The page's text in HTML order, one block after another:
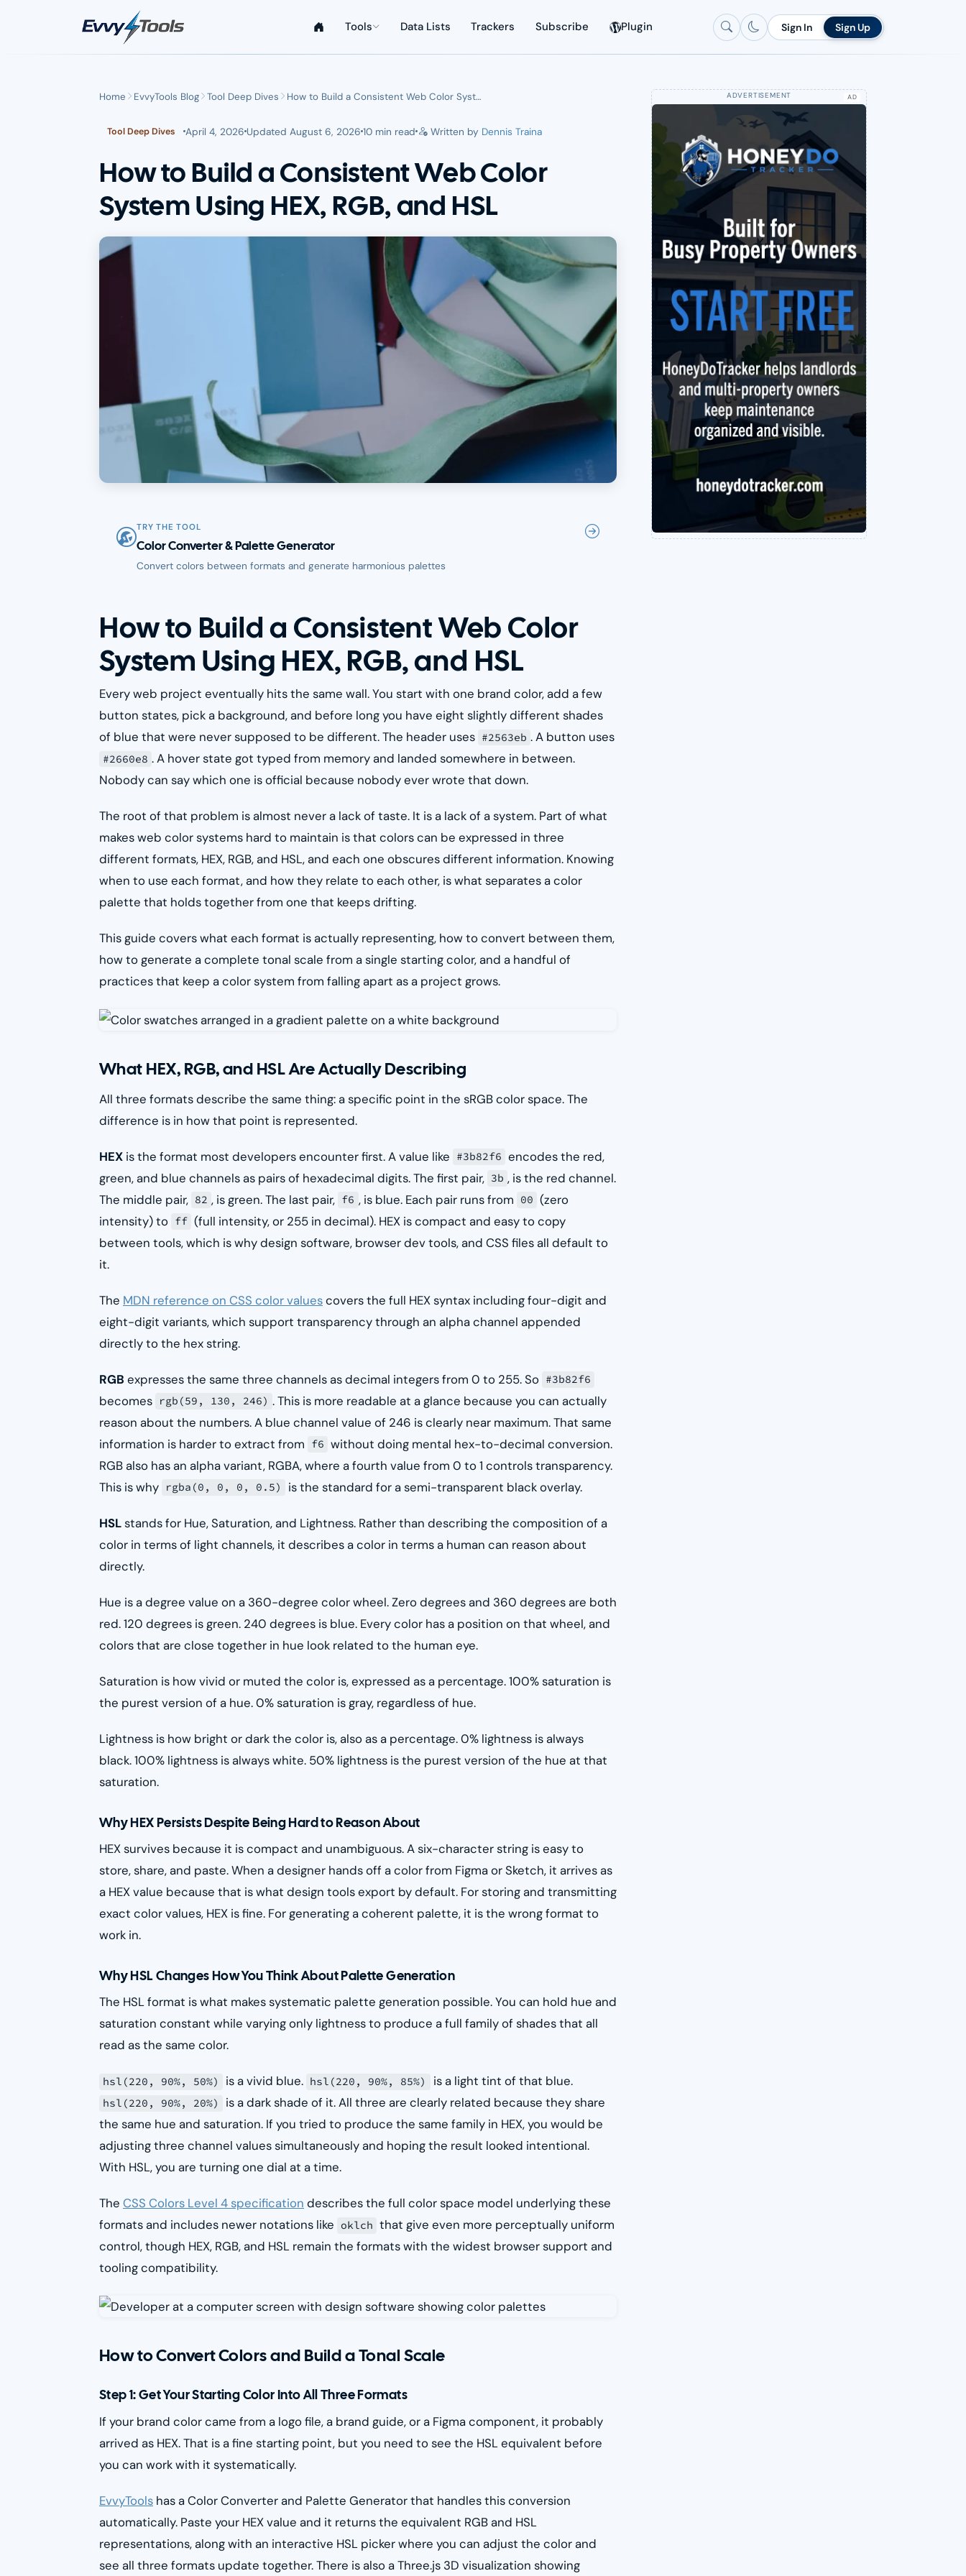
Tools Data Lists Trackers Subscribe Plugin Sign In Sign Up
Home EvvyTools Blog Tool Deep Dives How to Build a Consistent Web Color Syst…
Tool Deep Dives April 4, 2026 Updated August 6, 202610 min read Written by Dennis Traina
How to Build a Consistent Web Color
System Using HEX, RGB, and HSL
TRY THE TOOL
Color Converter & Palette Generator
Convert colors between formats and generate harmonious palettes
How to Build a Consistent Web Color
System Using HEX, RGB, and HSL
Every web project eventually hits the same wall. You start with one brand color, add a few
button states, pick a background, and before long you have eight slightly different shades
of blue that were never supposed to be different. The header uses #2563eb . A button uses
#2660e8 . A hover state got typed from memory and landed somewhere in between.
Nobody can say which one is official because nobody ever wrote that down.
The root of that problem is almost never a lack of taste. It is a lack of a system. Part of what
makes web color systems hard to maintain is that colors can be expressed in three
different formats, HEX, RGB, and HSL, and each one obscures different information. Knowing
when to use each format, and how they relate to each other, is what separates a color
palette that holds together from one that keeps drifting.
This guide covers what each format is actually representing, how to convert between them,
how to generate a complete tonal scale from a single starting color, and a handful of
practices that keep a color system from falling apart as a project grows.
What HEX, RGB, and HSL Are Actually Describing
All three formats describe the same thing: a specific point in the sRGB color space. The
difference is in how that point is represented.
HEX is the format most developers encounter first. A value like #3b82f6 encodes the red,
green, and blue channels as pairs of hexadecimal digits. The first pair, 3b , is the red channel.
The middle pair, 82 , is green. The last pair, f6 , is blue. Each pair runs from 00 (zero
intensity) to ff (full intensity, or 255 in decimal). HEX is compact and easy to copy
between tools, which is why design software, browser dev tools, and CSS files all default to
it.
The MDN reference on CSS color valuescovers the full HEX syntax including four-digit and
eight-digit variants, which support transparency through an alpha channel appended
directly to the hex string.
RGB expresses the same three channels as decimal integers from 0 to 255. So #3b82f6
becomes rgb(59, 130, 246) . This is more readable at a glance because you can actually
reason about the numbers. A blue channel value of 246 is clearly near maximum. That same
information is harder to extract from
f6 without doing mental hex-to-decimal conversion.
RGB also has an alpha variant, RGBA, where a fourth value from 0 to 1 controls transparency.
This is why
rgba(0, 0, 0, 0.5) is the standard for a semi-transparent black overlay.
HSLstands for Hue, Saturation, and Lightness. Rather than describing the composition of a
color in terms of light channels, it describes a color in terms a human can reason about
directly.
Hue is a degree value on a 360-degree color wheel. Zero degrees and 360 degrees are both
red. 120 degrees is green. 240 degrees is blue. Every color has a position on that wheel, and
colors that are close together in hue look related to the human eye.
Saturation is how vivid or muted the color is, expressed as a percentage. 100% saturation is
the purest version of a hue. 0% saturation is gray, regardless of hue.
Lightness is how bright or dark the color is, also as a percentage. 0% lightness is always
black. 100% lightness is always white. 50% lightness is the purest version of the hue at that
saturation.
Why HEX Persists Despite Being Hard to Reason About
HEX survives because it is compact and unambiguous. A six-character string is easy to
store, share, and paste. When a designer hands off a color from Figma or Sketch, it arrives as
a HEX value because that is what design tools export by default. For storing and transmitting
exact color values, HEX is fine. For generating a coherent palette, it is the wrong format to
work in.
Why HSL Changes How You Think About Palette Generation
The HSL format is what makes systematic palette generation possible. You can hold hue and
saturation constant while varying only lightness to produce a full family of shades that all
read as the same color.
hsl(220, 90%, 50%) is a vivid blue. hsl(220, 90%, 85%) is a light tint of that blue.
hsl(220, 90%, 20%)
is a dark shade of it. All three are clearly related because they share
the same hue and saturation. If you tried to produce the same family in HEX, you would be
adjusting three channel values simultaneously and hoping the result looked intentional.
With HSL, you are turning one dial at a time.
The CSS Colors Level 4 specification describes the full color space model underlying these
formats and includes newer notations like
oklch that give even more perceptually uniform
control, though HEX, RGB, and HSL remain the formats with the widest browser support and
tooling compatibility.
How to Convert Colors and Build a Tonal Scale
Step 1: Get Your Starting Color Into All Three Formats
If your brand color came from a logo file, a brand guide, or a Figma component, it probably
arrived as HEX. That is a fine starting point, but you need to see the HSL equivalent before
you can work with it systematically.
EvvyTools has a Color Converter and Palette Generator that handles this conversion
automatically. Paste your HEX value and it returns the equivalent RGB and HSL
representations, along with an interactive HSL picker where you can adjust the color and
see all three formats update together. There is also a Three.js 3D visualization showing
AD